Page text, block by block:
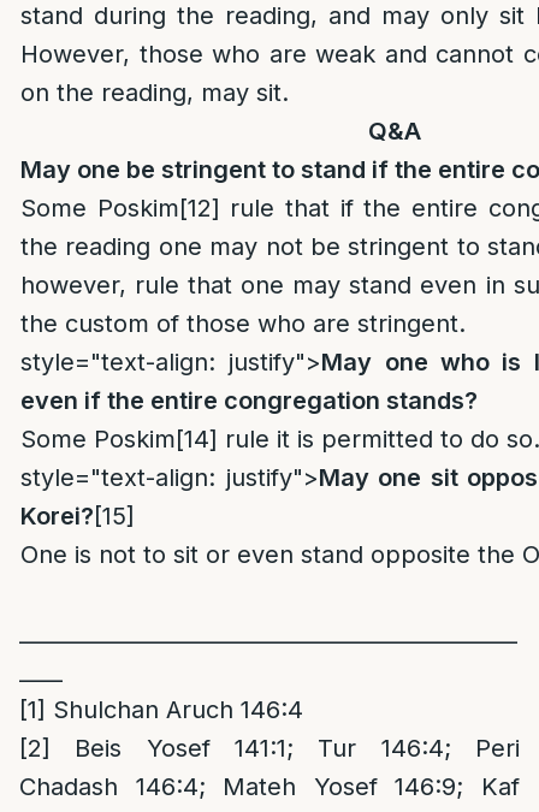
stand during the reading, and may only sit
However, those who are weak and cannot
on the reading, may sit.
Q&A
May one be stringent to stand if the entire
Some Poskim[12] rule that if the entire
the reading one may not be stringent to
however, rule that one may stand even in
the custom of those who are stringent.
style="text-align: justify">May one who is
even if the entire congregation stands?
Some Poskim[14] rule it is permitted to do so.
style="text-align: justify">May one sit
Korei?[15]
One is not to sit or even stand opposite the
[1] Shulchan Aruch 146:4
[2]
Beis Yosef 141:1; Tur 146:4; Peri
Chadash 146:4; Mateh Yosef 146:9; Kaf